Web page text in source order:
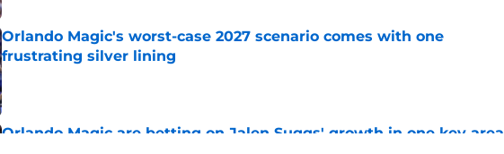
Orlando Magic's worst-case 2027 scenario comes with one
frustrating silver lining
Published by on Invalid Date
Orlando Magic are betting on Jalen Suggs' growth in one key area